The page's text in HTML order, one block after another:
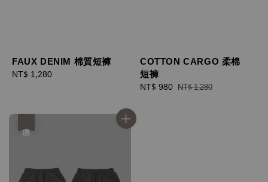
FAUX DENIM 棉質短褲
Regular
NT$ 1,280
COTTON CARGO 柔棉
短褲
Sale
NT$ 980 Regular
NT$ 1,280